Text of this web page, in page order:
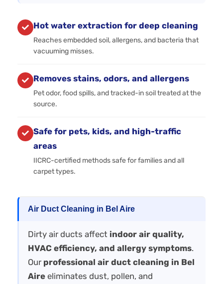
Hot water extraction for deep cleaning
Reaches embedded soil, allergens, and bacteria that
vacuuming misses.
Removes stains, odors, and allergens
Pet odor, food spills, and tracked-in soil treated at the
source.
Safe for pets, kids, and high-traffic
areas
IICRC-certified methods safe for families and all
carpet types.
Air Duct Cleaning in Bel Aire
Dirty air ducts affect indoor air quality,
HVAC efficiency, and allergy symptoms.
Our professional air duct cleaning in Bel
Aire eliminates dust, pollen, and